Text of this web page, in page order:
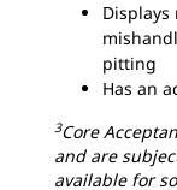
pitting
Has an
3Core
and are
available for